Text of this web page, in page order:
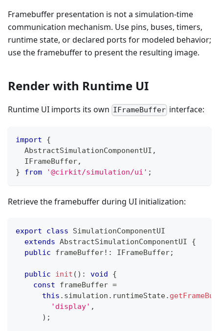
Framebuffer presentation is not a simulation-time
communication mechanism. Use pins, buses, timers,
runtime state, or declared ports for modeled behavior;
use the framebuffer to present the resulting image.
Render with Runtime UI
Runtime UI imports its own IFrameBuffer interface:
import
{
  AbstractSimulationComponentUI
,
  IFrameBuffer
,
}
from '@cirkit/simulation/ui' ;
Retrieve the framebuffer during UI initialization:
export class
SimulationComponentUI
extends AbstractSimulationComponentUI
{
public frameBuffer! : IFrameBuffer;
public init ( ) : void
{
const frameBuffer =
this . simulation . runtimeState.
'display' ,
) ;